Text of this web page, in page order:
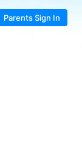
Parents Sign In